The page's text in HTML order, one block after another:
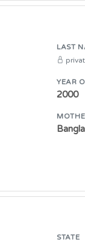
LAST
YEAR
2000
Bangla
STATE